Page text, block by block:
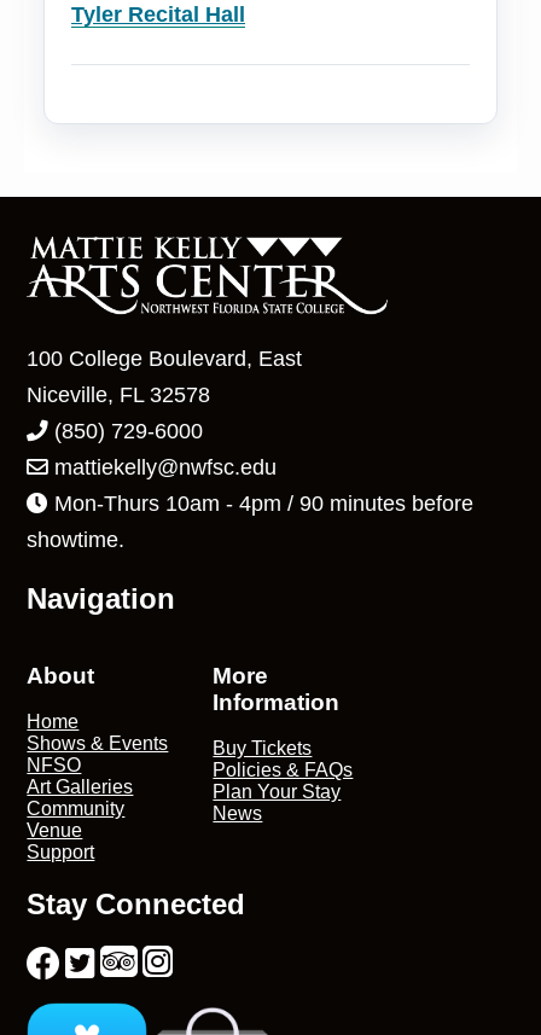
Tyler Recital Hall
100 College Boulevard, East
Niceville, FL 32578
(850) 729-6000
mattiekelly@nwfsc.edu
Mon-Thurs 10am - 4pm / 90 minutes before
showtime.
Navigation
About
Home
Shows & Events
NFSO
Art Galleries
Community
Venue
Support
More
Information
Buy Tickets
Policies & FAQs
Plan Your Stay
News
Stay Connected